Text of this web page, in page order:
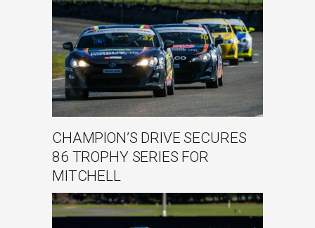
CHAMPION’S DRIVE SECURES
86 TROPHY SERIES FOR
MITCHELL